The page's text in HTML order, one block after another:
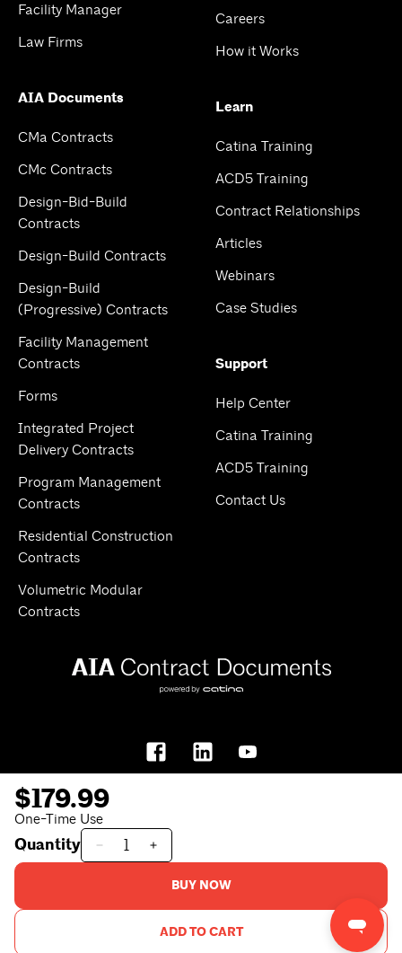
$179.99
One-Time Use
Quantity
BUY NOW
ADD TO CART
Facility Manager
Law Firms
AIA Documents
CMa Contracts
CMc Contracts
Design-Bid-Build
Contracts
Design-Build Contracts
Design-Build
(Progressive) Contracts
Facility Management
Contracts
Forms
Integrated Project
Delivery Contracts
Program Management
Contracts
Residential Construction
Contracts
Volumetric Modular
Contracts
Careers
How it Works
Learn
Catina Training
ACD5 Training
Contract Relationships
Articles
Webinars
Case Studies
Support
Help Center
Catina Training
ACD5 Training
Contact Us
Privacy Policy